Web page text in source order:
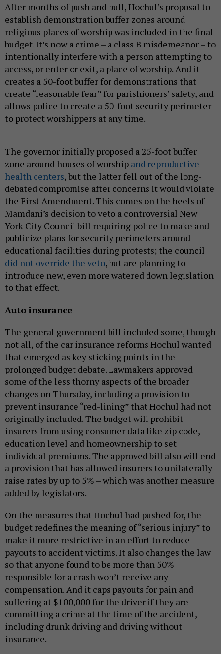
After months of push and pull, Hochul’s proposal to
establish demonstration buffer zones around
religious places of worship was included in the final
budget. It’s now a crime – a class B misdemeanor – to
intentionally interfere with a person attempting to
access, or enter or exit, a place of worship. And it
creates a 50-foot buffer for demonstrations that
create “reasonable fear” for parishioners’ safety, and
allows police to create a 50-foot security perimeter
to protect worshippers at any time.
The governor initially proposed a 25-foot buffer
zone around houses of worship and reproductive
health centers, but the latter fell out of the long-
debated compromise after concerns it would violate
the First Amendment. This comes on the heels of
Mamdani’s decision to veto a controversial New
York City Council bill requiring police to make and
publicize plans for security perimeters around
educational facilities during protests; the council
did not override the veto, but are planning to
introduce new, even more watered down legislation
to that effect.
Auto insurance
The general government bill included some, though
not all, of the car insurance reforms Hochul wanted
that emerged as key sticking points in the
prolonged budget debate. Lawmakers approved
some of the less thorny aspects of the broader
changes on Thursday, including a provision to
prevent insurance “red-lining” that Hochul had not
originally included. The budget will prohibit
insurers from using consumer data like zip code,
education level and homeownership to set
individual premiums. The approved bill also will end
a provision that has allowed insurers to unilaterally
raise rates by up to 5% – which was another measure
added by legislators.
On the measures that Hochul had pushed for, the
budget redefines the meaning of “serious injury” to
make it more restrictive in an effort to reduce
payouts to accident victims. It also changes the law
so that anyone found to be more than 50%
responsible for a crash won’t receive any
compensation. And it caps payouts for pain and
suffering at $100,000 for the driver if they are
committing a crime at the time of the accident,
including drunk driving and driving without
insurance.